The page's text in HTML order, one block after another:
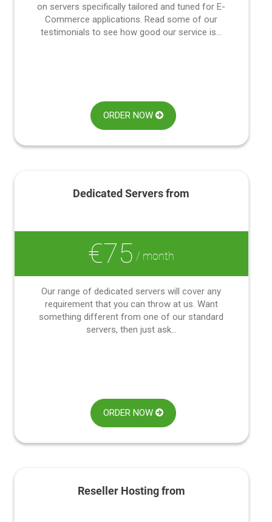
on servers specifically tailored and tuned for E-
Commerce applications. Read some of our
testimonials to see how good our service is...
ORDER NOW
Dedicated Servers from
€75 / month
Our range of dedicated servers will cover any
requirement that you can throw at us. Want
something different from one of our standard
servers, then just ask...
ORDER NOW
Reseller Hosting from